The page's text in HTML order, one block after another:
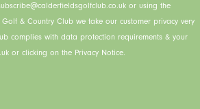
or using the
& Country Club we take our customer privacy very
complies with data protection requirements & your
or clicking on the Privacy Notice.